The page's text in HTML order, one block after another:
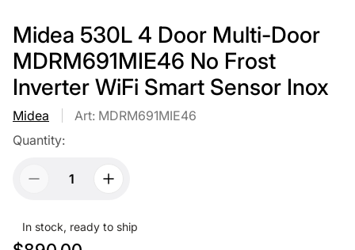
Midea 530L 4 Door Multi-Door
MDRM691MIE46 No Frost
Inverter WiFi Smart Sensor Inox
Midea
Art: MDRM691MIE46
Quantity:
In stock, ready to ship